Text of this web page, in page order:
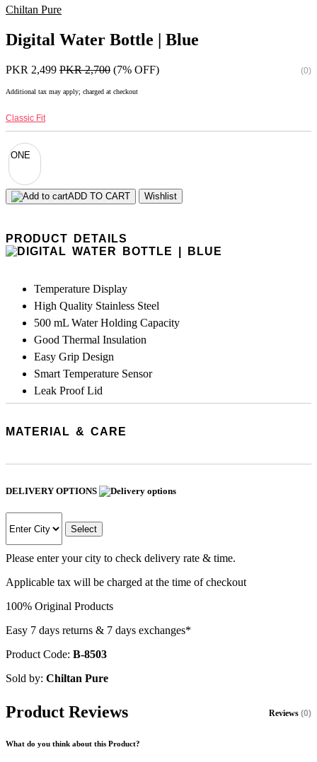
Chiltan Pure
Digital Water Bottle | Blue
PKR 2,499 PKR 2,700 (7% OFF) (0)
Additional tax may apply; charged at checkout
Classic Fit
ONE
ADD TO CART Wishlist
PRODUCT DETAILS
Temperature Display
High Quality Stainless Steel
500 mL Water Holding Capacity
Good Thermal Insulation
Easy Grip Design
Smart Temperature Sensor
Leak Proof Lid
MATERIAL & CARE
DELIVERY OPTIONS
Select
Please enter your city to check delivery rate & time.
Applicable tax will be charged at the time of checkout
100% Original Products
Easy 7 days returns & 7 days exchanges*
Product Code: B-8503
Sold by: Chiltan Pure
Product Reviews Reviews (0)
What do you think about this Product?